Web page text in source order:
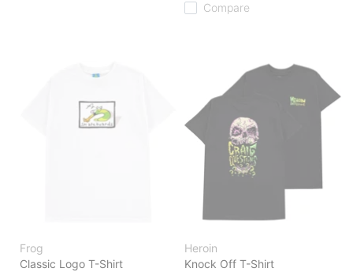
Compare
Frog
Classic Logo T-Shirt
Heroin
Knock Off T-Shirt